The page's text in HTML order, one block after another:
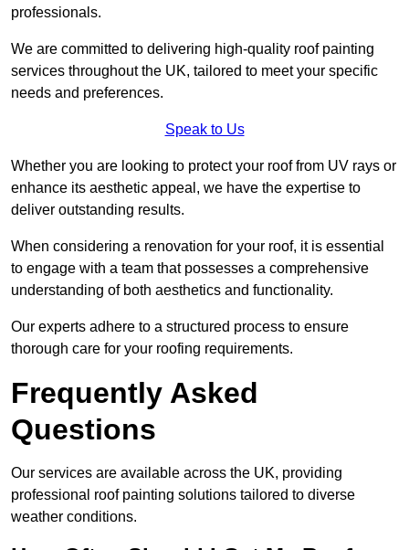
professionals.
We are committed to delivering high-quality roof painting
services throughout the UK, tailored to meet your specific
needs and preferences.
Speak to Us
Whether you are looking to protect your roof from UV rays or
enhance its aesthetic appeal, we have the expertise to
deliver outstanding results.
When considering a renovation for your roof, it is essential
to engage with a team that possesses a comprehensive
understanding of both aesthetics and functionality.
Our experts adhere to a structured process to ensure
thorough care for your roofing requirements.
Frequently Asked
Questions
Our services are available across the UK, providing
professional roof painting solutions tailored to diverse
weather conditions.